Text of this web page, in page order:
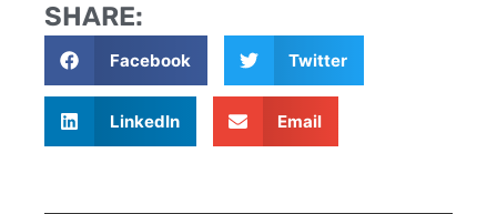
SHARE:
Facebook Twitter
LinkedIn Email